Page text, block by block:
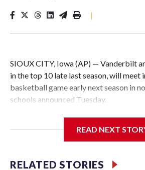
|
SIOUX CITY, Iowa (AP) — Vanderbilt
in the top 10 late last season, will meet
basketball game early next season in
schools announced Tuesday.
Center, which is 290 miles from
READ NEXT
RELATED STORIES